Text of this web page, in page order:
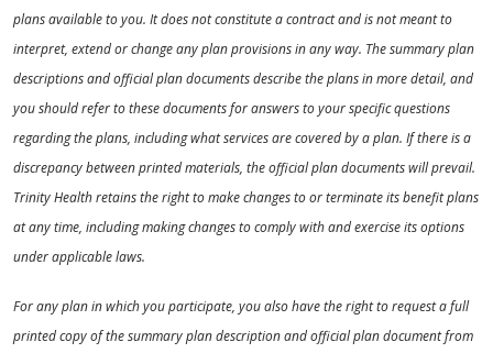
plans available to you. It does not constitute a contract and is not meant to
interpret, extend or change any plan provisions in any way. The summary plan
descriptions and official plan documents describe the plans in more detail, and
you should refer to these documents for answers to your specific questions
regarding the plans, including what services are covered by a plan. If there is a
discrepancy between printed materials, the official plan documents will prevail.
Trinity Health retains the right to make changes to or terminate its benefit plans
at any time, including making changes to comply with and exercise its options
under applicable laws.
For any plan in which you participate, you also have the right to request a full
printed copy of the summary plan description and official plan document from